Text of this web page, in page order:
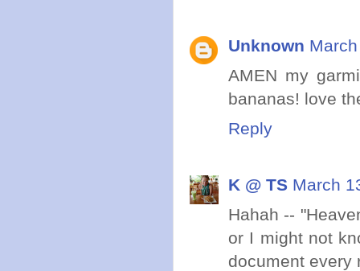
Unknown
AMEN my
bananas! love
Reply
K @ TS March
Hahah --
or I might not
document every